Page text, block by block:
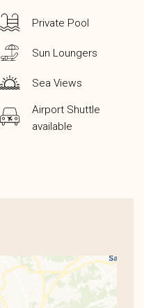
Private Pool
Sun Loungers
Sea Views
Airport Shuttle
available